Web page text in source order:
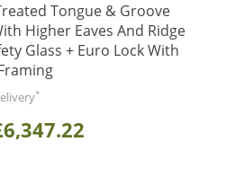
Tongue & Groove
Higher Eaves And Ridge
Glass + Euro Lock With
*